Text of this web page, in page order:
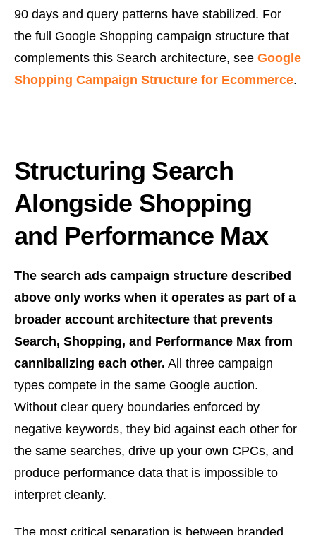
90 days and query patterns have stabilized. For
the full Google Shopping campaign structure that
complements this Search architecture, see Google
Shopping Campaign Structure for Ecommerce.
Structuring Search
Alongside Shopping
and Performance Max
The search ads campaign structure described
above only works when it operates as part of a
broader account architecture that prevents
Search, Shopping, and Performance Max from
cannibalizing each other. All three campaign
types compete in the same Google auction.
Without clear query boundaries enforced by
negative keywords, they bid against each other for
the same searches, drive up your own CPCs, and
produce performance data that is impossible to
interpret cleanly.
The most critical separation is between branded